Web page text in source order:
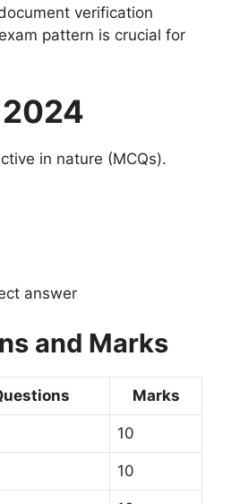
verification
pattern is crucial for
2024
in nature (MCQs).
answer
and Marks
Marks
10
10